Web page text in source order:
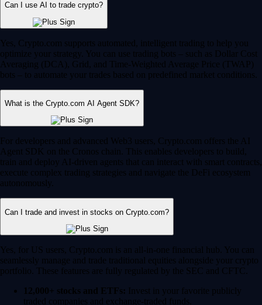
Can I use AI to trade crypto?
Yes, Crypto.com supports automated, intelligent trading to help you
optimize your strategy. You can use trading bots – such as Dollar Cost
Averaging (DCA), Grid, and Time-Weighted Average Price (TWAP)
bots – to automate your trades based on predefined market conditions.
What is the Crypto.com AI Agent SDK?
For developers and advanced Web3 users, Crypto.com offers the AI
Agent SDK on the Cronos chain. This enables developers to build,
train and deploy AI-driven agents that can interact with smart contracts,
execute complex trading strategies and navigate the DeFi ecosystem
autonomously.
Can I trade and invest in stocks on Crypto.com?
Yes, for US users, Crypto.com is an all-in-one financial hub. You can
seamlessly manage and trade traditional equities alongside your crypto
portfolio. These features are fully regulated by the SEC and CFTC.
12,000+ stocks and ETFs: Invest in your favorite publicly
traded companies and exchange-traded funds.